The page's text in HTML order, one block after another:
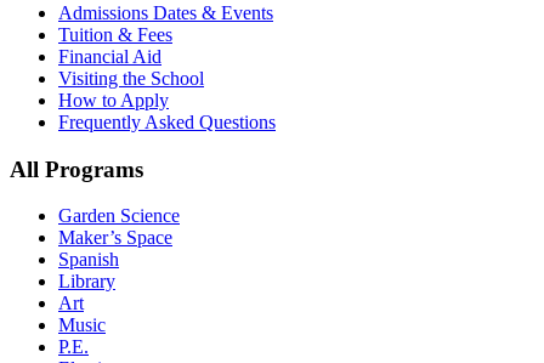
Admissions Dates & Events
Tuition & Fees
Financial Aid
Visiting the School
How to Apply
Frequently Asked Questions
All Programs
Garden Science
Maker’s Space
Spanish
Library
Art
Music
P.E.